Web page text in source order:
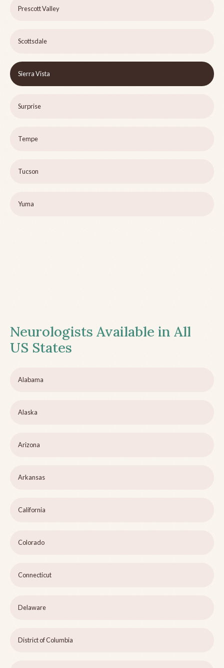
Prescott Valley
Scottsdale
Sierra Vista
Surprise
Tempe
Tucson
Yuma
Neurologists Available in All
US States
Alabama
Alaska
Arizona
Arkansas
California
Colorado
Connecticut
Delaware
District of Columbia